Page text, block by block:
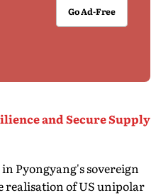
Go Ad-Free
and Secure Supply
Pyongyang's sovereign
realisation of US unipolar